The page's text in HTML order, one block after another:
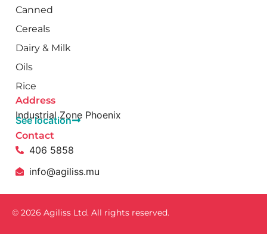
Canned
Cereals
Dairy & Milk
Oils
Rice
Address
Industrial Zone Phoenix
See location
Contact
406 5858
info@agiliss.mu
© 2026 Agiliss Ltd. All rights reserved.